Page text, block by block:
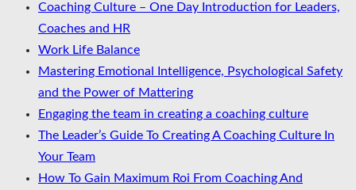
Coaching Culture – One Day Introduction for Leaders,
Coaches and HR
Work Life Balance
Mastering Emotional Intelligence, Psychological Safety
and the Power of Mattering
Engaging the team in creating a coaching culture
The Leader’s Guide To Creating A Coaching Culture In
Your Team
How To Gain Maximum Roi From Coaching And